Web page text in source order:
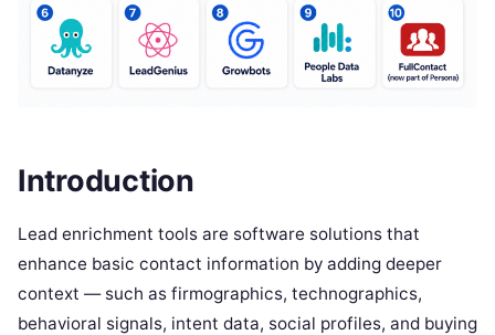
Introduction
Lead enrichment tools are software solutions that
enhance basic contact information by adding deeper
context — such as firmographics, technographics,
behavioral signals, intent data, social profiles, and buying